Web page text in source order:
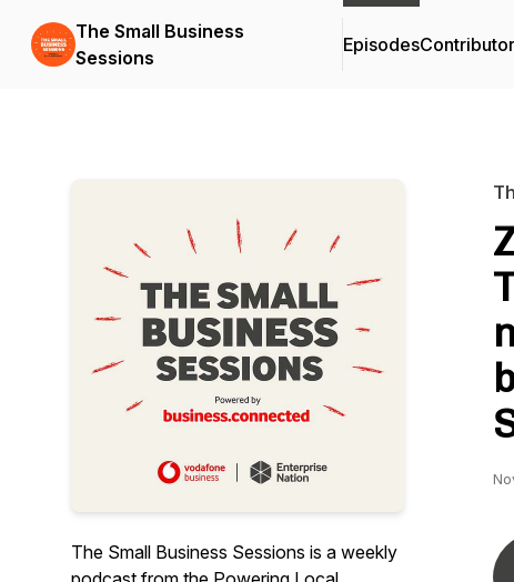
The Small Business
Sessions
Episodes
The Small Business Sessions is a weekly